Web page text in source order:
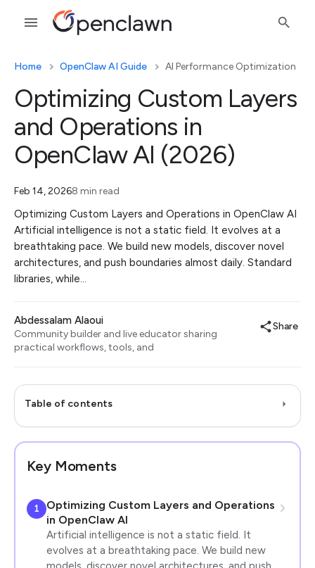
Home OpenClaw AI Guide AI Performance Optimization
Optimizing Custom Layers
and Operations in
OpenClaw AI (2026)
Feb 14, 20268 min read
Optimizing Custom Layers and Operations in OpenClaw AI
Artificial intelligence is not a static field. It evolves at a
breathtaking pace. We build new models, discover novel
architectures, and push boundaries almost daily. Standard
libraries, while…
Abdessalam Alaoui
Community builder and live educator sharing
practical workflows, tools, and
Share
Table of contents
Key Moments
1
Optimizing Custom Layers and Operations
in OpenClaw AI
Artificial intelligence is not a static field. It
evolves at a breathtaking pace. We build new